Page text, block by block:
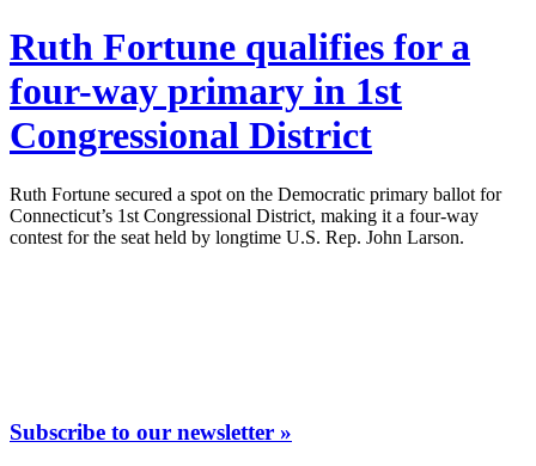
Ruth Fortune qualifies for a
four-way primary in 1st
Congressional District
Ruth Fortune secured a spot on the Democratic primary ballot for
Connecticut’s 1st Congressional District, making it a four-way
contest for the seat held by longtime U.S. Rep. John Larson.
Subscribe to our newsletter »